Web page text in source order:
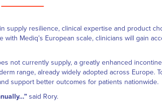
supply resilience, clinical expertise and product
Mediq’s European scale, clinicians will gain
not currently supply, a greatly enhanced
range, already widely adopted across Europe.
support better outcomes for patients nationwide.
said Rory.